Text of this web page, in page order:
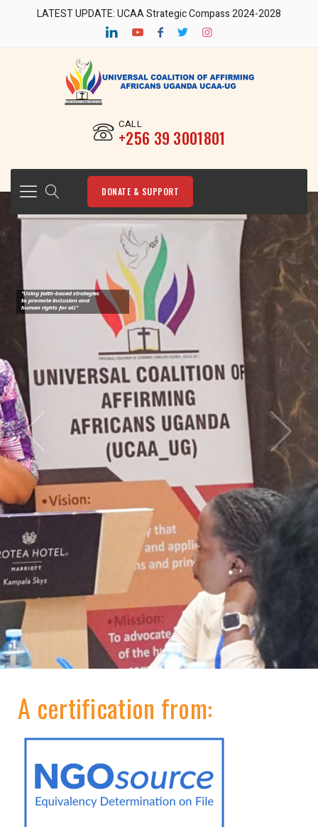
LATEST UPDATE: UCAA Strategic Compass 2024-2028
CALL
‎+256 39 3001801
DONATE & SUPPORT
"Using faith-based strategies
to promote Inclusion and
human rights for all"
A certification from: